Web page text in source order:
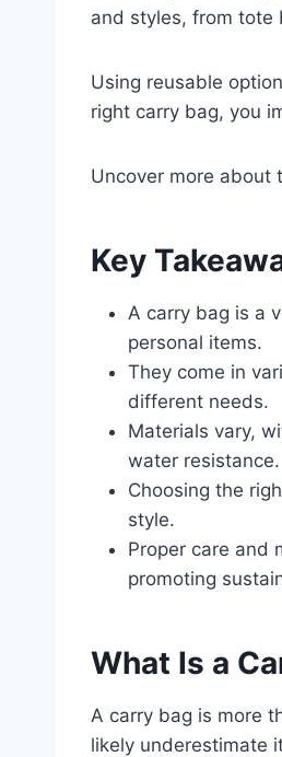
and styles, from tote
Using reusable
right carry bag, you
Uncover more about
Key
A carry bag is a
personal items.
They come in
different needs.
Materials vary,
water resistance.
Choosing the
style.
Proper care and
promoting
What Is a
A carry bag is more
likely underestimate